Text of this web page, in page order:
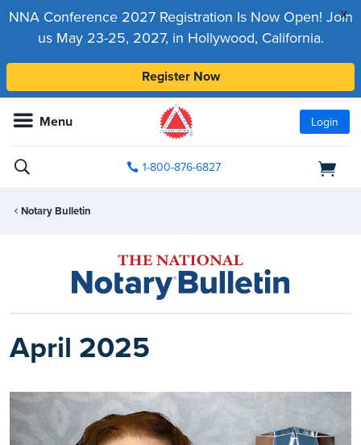
x
NNA Conference 2027 Registration Is Now Open! Join
us May 23-25, 2027, in Hollywood, California.
Register Now
Menu Login
1-800-876-6827
Notary Bulletin
April 2025